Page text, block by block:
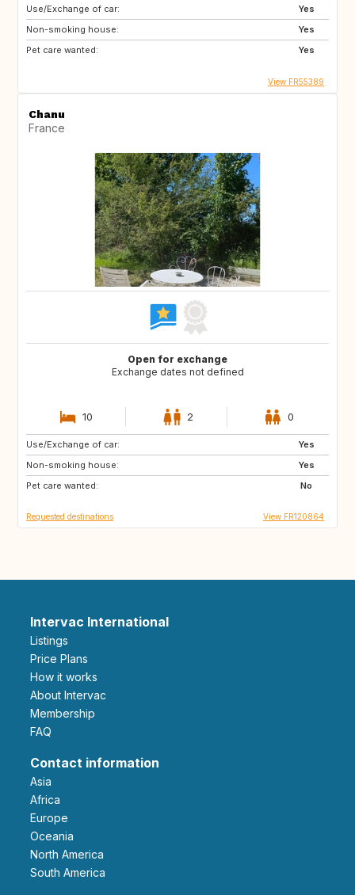
Use/Exchange of car:
Yes
Non-smoking house:
Yes
Pet care wanted:
Yes
View FR55389
Chanu
France
Open for exchange
Exchange dates not defined
10 2 0
Use/Exchange of car:
Yes
Non-smoking house:
Yes
Pet care wanted:
No
IT
US
Requested destinations View FR120864
Intervac International
Listings
Price Plans
How it works
About Intervac
Membership
FAQ
Contact information
Asia
Africa
Europe
Oceania
North America
South America